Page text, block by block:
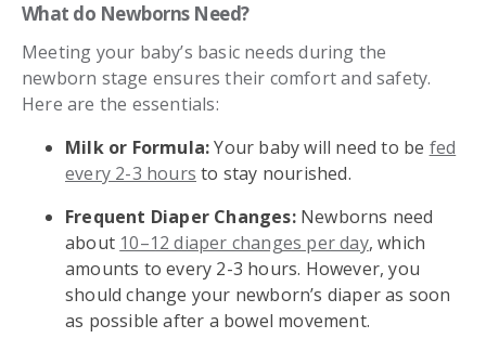
What do Newborns Need?
Meeting your baby’s basic needs during the
newborn stage ensures their comfort and safety.
Here are the essentials:
Milk or Formula:Your baby will need to be fed
every 2-3 hours to stay nourished.
Frequent Diaper Changes:Newborns need
about 10–12 diaper changes per day, which
amounts to every 2-3 hours. However, you
should change your newborn’s diaper as soon
as possible after a bowel movement.